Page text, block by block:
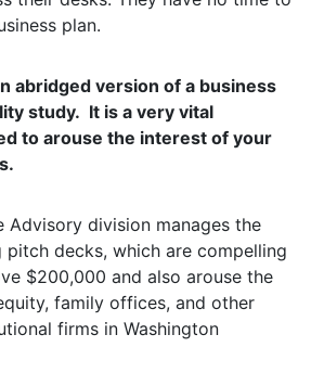
plan.
abridged version of a business
study. It is a very vital
to arouse the interest of your
Advisory division manages the
decks, which are compelling
$200,000 and also arouse the
family offices, and other
firms in Washington